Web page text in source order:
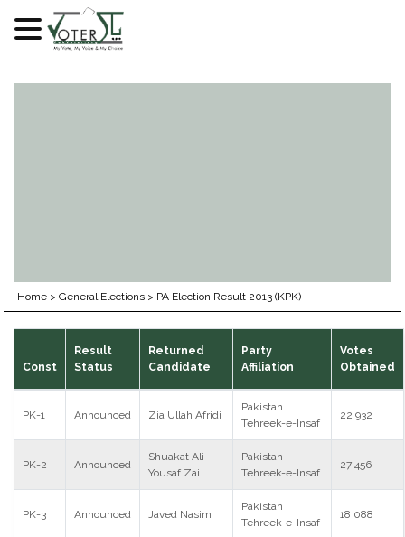
Home >General Elections > PA Election Result 2013 (KPK)
Const
Result
Status
Returned
Candidate
Party
Affiliation
Votes
Obtained
PK-1 Announced Zia Ullah Afridi
Pakistan
Tehreek-e-Insaf
22 932
PK-2 Announced
Shuakat Ali
Yousaf Zai
Pakistan
Tehreek-e-Insaf
27 456
PK-3 Announced Javed Nasim
Pakistan
Tehreek-e-Insaf
18 088